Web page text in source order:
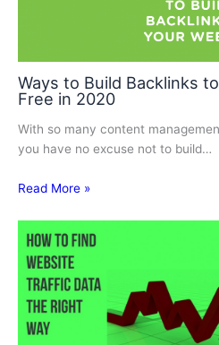
Ways to Build Backlinks
Free in 2020
With so many content
you have no excuse not to build…
Read More »